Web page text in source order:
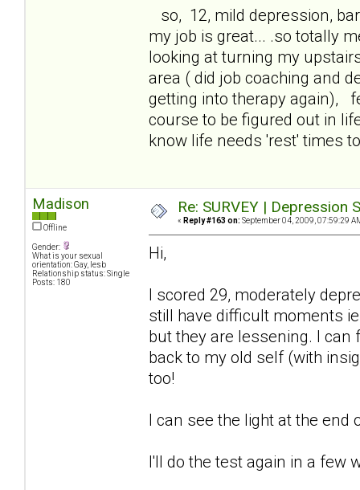
so, 12, mild depression,
my job is great... .so totally
looking at turning my
area ( did job coaching and
getting into therapy again),
course to be figured out in
know life needs 'rest' times
Madison
Offline
Gender:
What is your sexual
orientation: Gay, lesb
Relationship status: Single
Posts: 180
Re: SURVEY |
« Reply #163 on: September 04, 2009, 07:59:29
Hi,
I scored 29, moderately
still have difficult moments
but they are lessening. I
back to my old self (with
too!
I can see the light at the end
I'll do the test again in a few